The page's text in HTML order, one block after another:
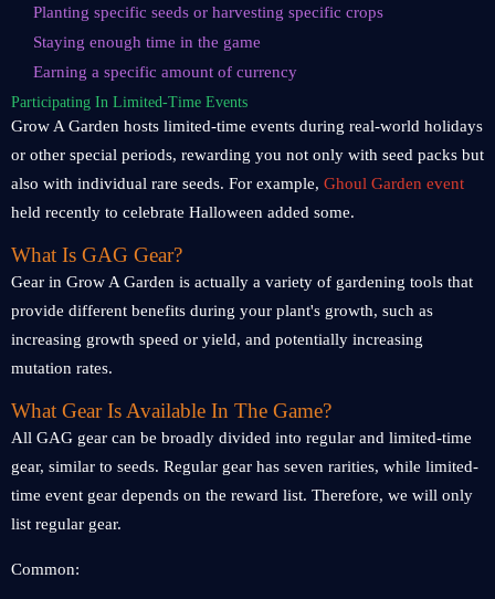
Planting specific seeds or harvesting specific crops
Staying enough time in the game
Earning a specific amount of currency
Participating In Limited-Time Events
Grow A Garden hosts limited-time events during real-world holidays
or other special periods, rewarding you not only with seed packs but
also with individual rare seeds. For example, Ghoul Garden event
held recently to celebrate Halloween added some.
What Is GAG Gear?
Gear in Grow A Garden is actually a variety of gardening tools that
provide different benefits during your plant's growth, such as
increasing growth speed or yield, and potentially increasing
mutation rates.
What Gear Is Available In The Game?
All GAG gear can be broadly divided into regular and limited-time
gear, similar to seeds. Regular gear has seven rarities, while limited-
time event gear depends on the reward list. Therefore, we will only
list regular gear.
Common: